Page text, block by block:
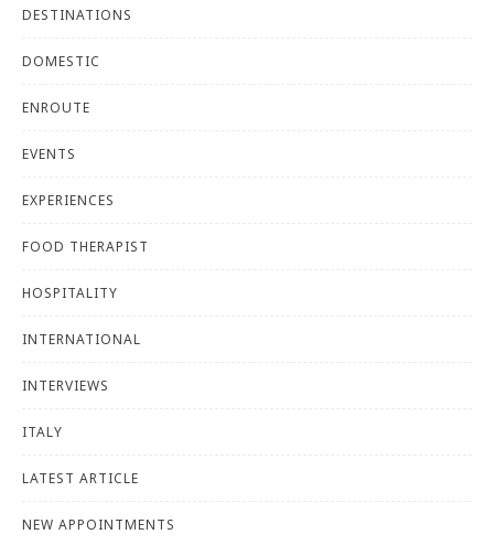
DESTINATIONS
DOMESTIC
ENROUTE
EVENTS
EXPERIENCES
FOOD THERAPIST
HOSPITALITY
INTERNATIONAL
INTERVIEWS
ITALY
LATEST ARTICLE
NEW APPOINTMENTS